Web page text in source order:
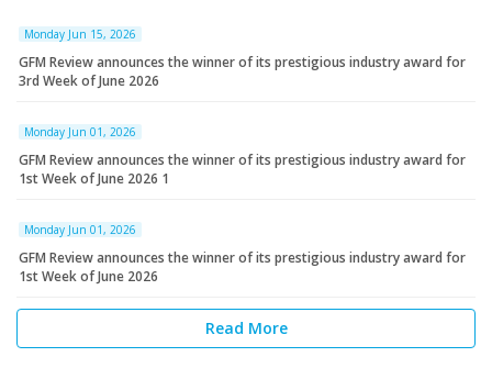
Monday Jun 15, 2026
GFM Review announces the winner of its prestigious industry award for
3rd Week of June 2026
Monday Jun 01, 2026
GFM Review announces the winner of its prestigious industry award for
1st Week of June 2026 1
Monday Jun 01, 2026
GFM Review announces the winner of its prestigious industry award for
1st Week of June 2026
Read More